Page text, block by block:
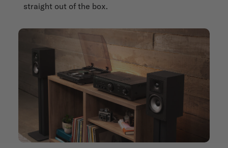
straight out of the box.